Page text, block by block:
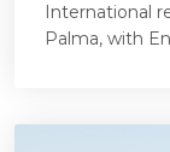
International
Palma, with